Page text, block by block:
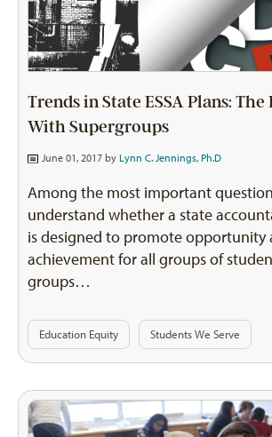
Trends in State ESSA Plans:
With Supergroups
June 01, 2017 by Lynn C. Jennings, Ph.D
Among the most important
understand whether a state
is designed to promote opportunity
achievement for all groups of
groups…
Education Equity Students We Serve